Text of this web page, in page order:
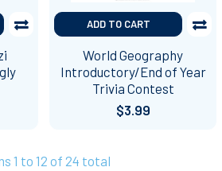
ADD TO CART
World Geography
Introductory/End of Year
Trivia Contest
$3.99
1 to 12 of 24 total